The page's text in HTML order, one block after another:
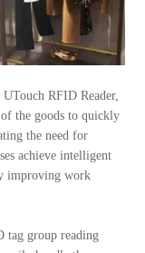
RFID Reader,
the goods to quickly
the need for
achieve intelligent
improving work
tag group reading